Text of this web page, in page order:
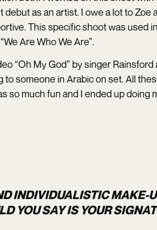
as an artist. I owe a lot to Zoe
This specific shoot was used
Are Who We Are”.
“Oh My God” by singer
to someone in Arabic on set. All
so much fun and I ended up doing
INDIVIDUALISTIC MAKE-
YOU SAY IS YOUR